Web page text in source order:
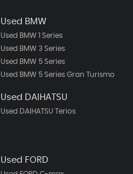
Used BMW
Used BMW 1 Series
Used BMW 3 Series
Used BMW 5 Series
Used BMW 5 Series Gran Turismo
Used DAIHATSU
Used DAIHATSU Terios
Used FORD